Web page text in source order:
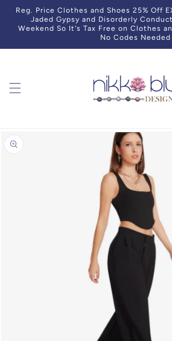
Skip to
content
Reg. Price Clothes and Shoes 25% Off
Jaded Gypsy and Disorderly
Weekend So It's Tax Free on Clothes
No Codes Needed
product